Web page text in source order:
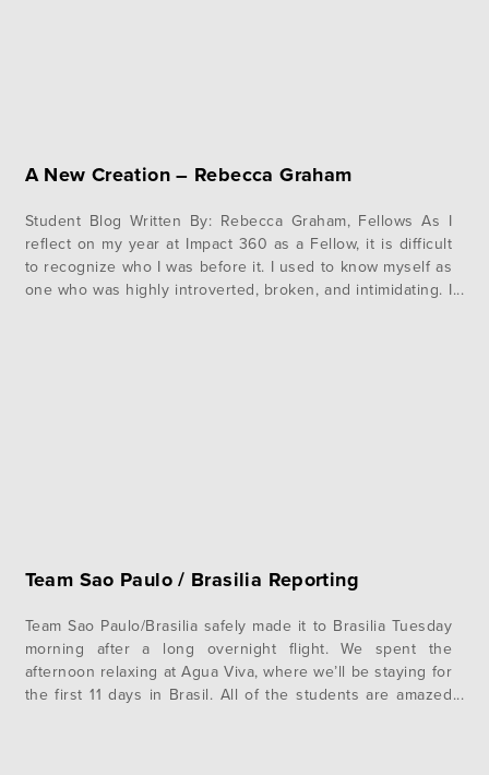
A New Creation – Rebecca Graham
Student Blog Written By: Rebecca Graham, Fellows As I
reflect on my year at Impact 360 as a Fellow, it is difficult
to recognize who I was before it. I used to know myself as
one who was highly introverted, broken, and intimidating. I
Team Sao Paulo / Brasilia Reporting
Team Sao Paulo/Brasilia safely made it to Brasilia Tuesday
morning after a long overnight flight. We spent the
afternoon relaxing at Agua Viva, where we’ll be staying for
the first 11 days in Brasil. All of the students are amazed